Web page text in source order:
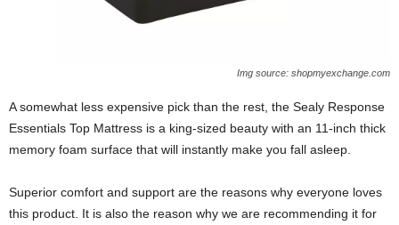
Img source: shopmyexchange.com
A somewhat less expensive pick than the rest, the Sealy Response
Essentials Top Mattress is a king-sized beauty with an 11-inch thick
memory foam surface that will instantly make you fall asleep.
Superior comfort and support are the reasons why everyone loves
this product. It is also the reason why we are recommending it for